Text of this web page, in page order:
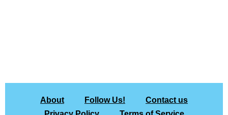
About Follow Us!
Contact us